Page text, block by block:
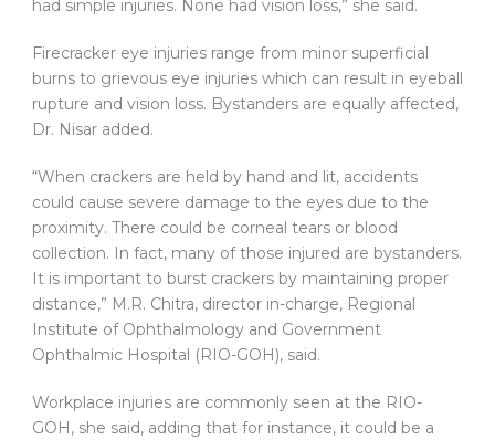
had simple injuries. None had vision loss,” she said.
Firecracker eye injuries range from minor superficial
burns to grievous eye injuries which can result in eyeball
rupture and vision loss. Bystanders are equally affected,
Dr. Nisar added.
“When crackers are held by hand and lit, accidents
could cause severe damage to the eyes due to the
proximity. There could be corneal tears or blood
collection. In fact, many of those injured are bystanders.
It is important to burst crackers by maintaining proper
distance,” M.R. Chitra, director in-charge, Regional
Institute of Ophthalmology and Government
Ophthalmic Hospital (RIO-GOH), said.
Workplace injuries are commonly seen at the RIO-
GOH, she said, adding that for instance, it could be a